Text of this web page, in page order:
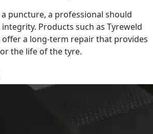
puncture, a professional should
Products such as Tyreweld
a long-term repair that provides
the life of the tyre.